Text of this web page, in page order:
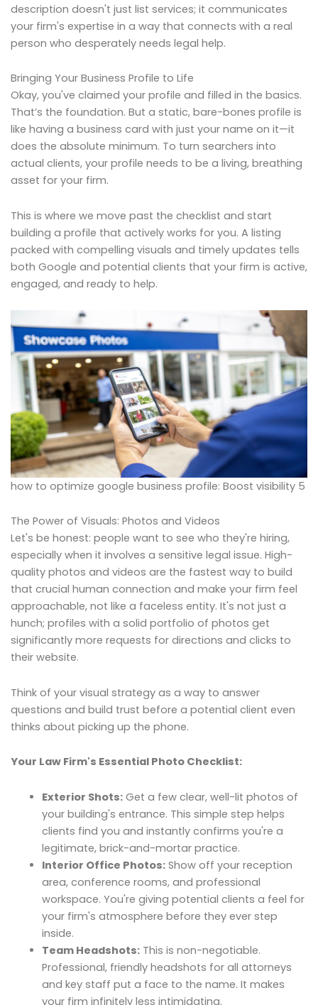
description doesn't just list services; it communicates
your firm's expertise in a way that connects with a real
person who desperately needs legal help.
Bringing Your Business Profile to Life
Okay, you've claimed your profile and filled in the basics.
That’s the foundation. But a static, bare-bones profile is
like having a business card with just your name on it—it
does the absolute minimum. To turn searchers into
actual clients, your profile needs to be a living, breathing
asset for your firm.
This is where we move past the checklist and start
building a profile that actively works for you. A listing
packed with compelling visuals and timely updates tells
both Google and potential clients that your firm is active,
engaged, and ready to help.
how to optimize google business profile: Boost visibility 5
The Power of Visuals: Photos and Videos
Let's be honest: people want to see who they're hiring,
especially when it involves a sensitive legal issue. High-
quality photos and videos are the fastest way to build
that crucial human connection and make your firm feel
approachable, not like a faceless entity. It's not just a
hunch; profiles with a solid portfolio of photos get
significantly more requests for directions and clicks to
their website.
Think of your visual strategy as a way to answer
questions and build trust before a potential client even
thinks about picking up the phone.
Your Law Firm's Essential Photo Checklist:
Exterior Shots:Get a few clear, well-lit photos of
your building's entrance. This simple step helps
clients find you and instantly confirms you're a
legitimate, brick-and-mortar practice.
Interior Office Photos:Show off your reception
area, conference rooms, and professional
workspace. You're giving potential clients a feel for
your firm's atmosphere before they ever step
inside.
Team Headshots:This is non-negotiable.
Professional, friendly headshots for all attorneys
and key staff put a face to the name. It makes
your firm infinitely less intimidating.